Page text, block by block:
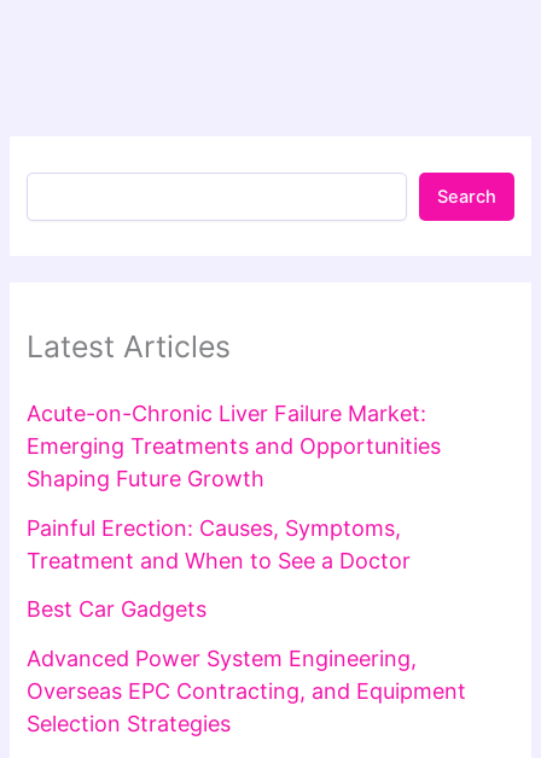
Search
Latest Articles
Acute-on-Chronic Liver Failure Market:
Emerging Treatments and Opportunities
Shaping Future Growth
Painful Erection: Causes, Symptoms,
Treatment and When to See a Doctor
Best Car Gadgets
Advanced Power System Engineering,
Overseas EPC Contracting, and Equipment
Selection Strategies